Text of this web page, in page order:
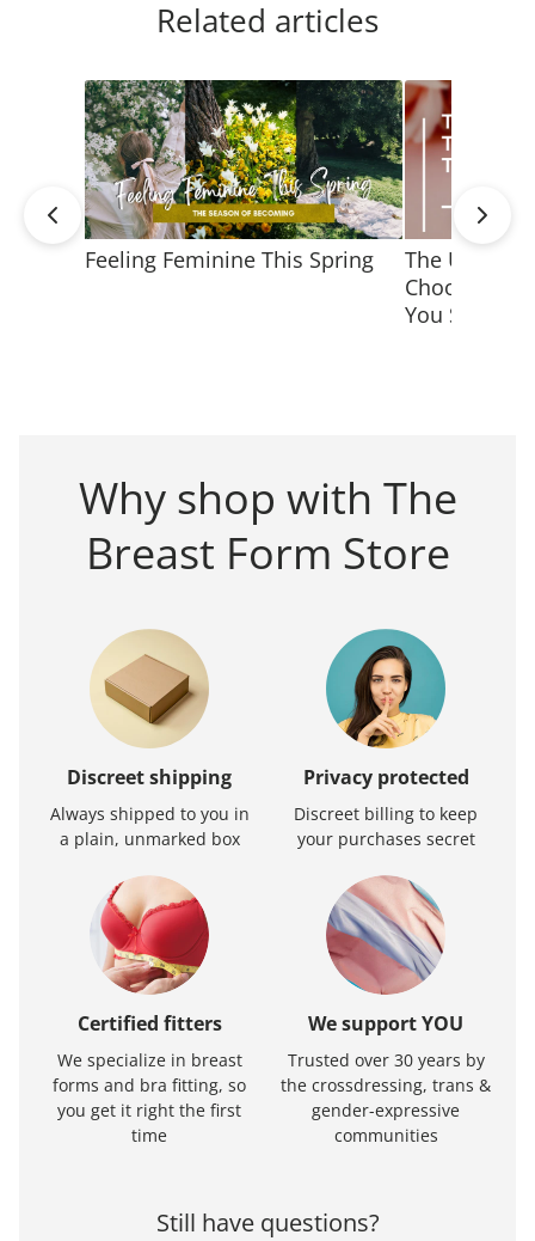
Related articles
Feeling Feminine This Spring
The
Choosing
You Shine
Why shop with The
Breast Form Store
Discreet shipping
Always shipped to you in
a plain, unmarked box
Privacy protected
Discreet billing to keep
your purchases secret
Certified fitters
We specialize in breast
forms and bra fitting, so
you get it right the first
time
We support YOU
Trusted over 30 years by
the crossdressing, trans &
gender-expressive
communities
Still have questions?